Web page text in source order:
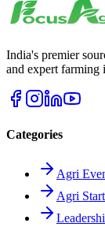
India's premier
and expert farming
Categories
Agri
Agri